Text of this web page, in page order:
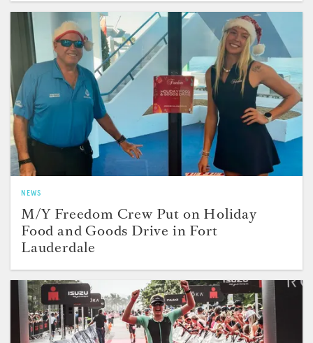
NEWS
M/Y Freedom Crew Put on Holiday
Food and Goods Drive in Fort
Lauderdale